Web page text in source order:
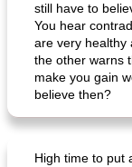
still have to
You hear
are very healthy
the other warns
make you gain
believe then?
High time to put